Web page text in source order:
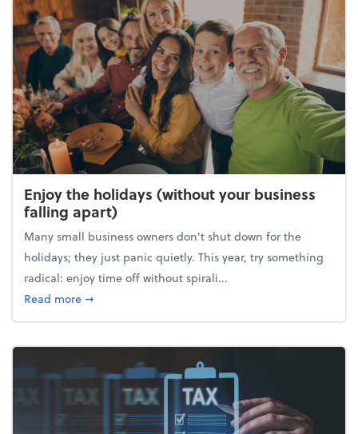
Enjoy the holidays (without your business
falling apart)
Many small business owners don't shut down for the
holidays; they just panic quietly. This year, try something
radical: enjoy time off without spirali...
Read moreabout Enjoy the holidays (without your business
➞